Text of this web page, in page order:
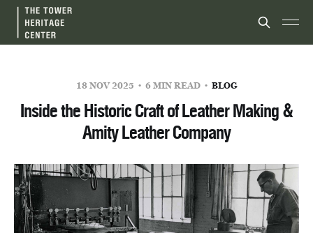
18 NOV 2025 6 MIN READ BLOG
Inside the Historic Craft of Leather Making &
Amity Leather Company